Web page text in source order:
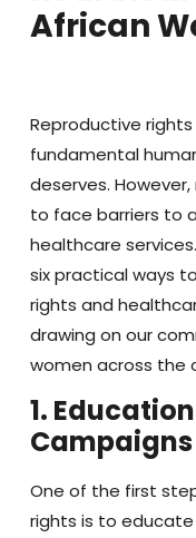
African
Reproductive
fundamental
deserves.
to face barriers to
healthcare
six practical ways
rights and
drawing on our
women across the
1.
Campaigns
One of the first
rights is to